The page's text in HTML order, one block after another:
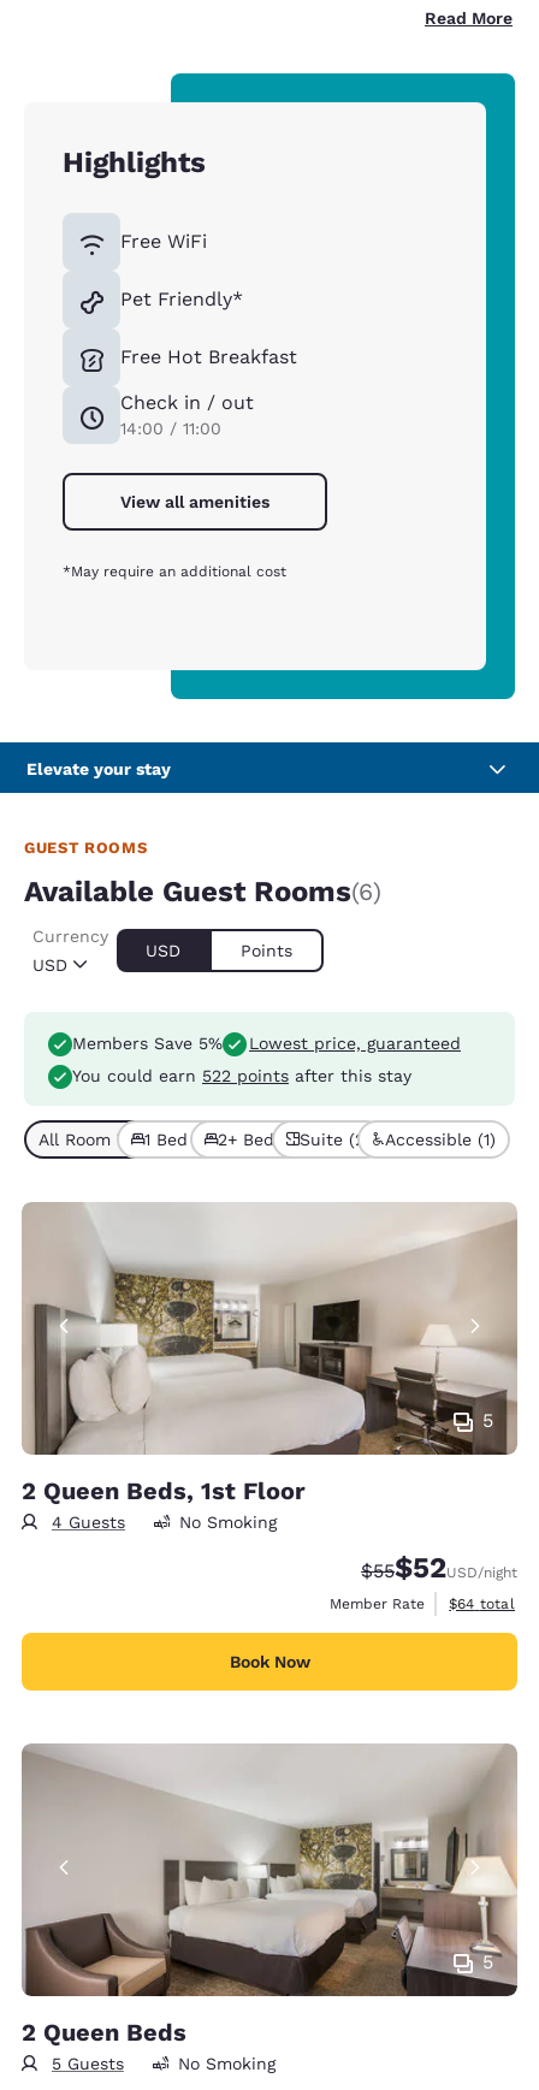
Read More
Highlights
Free WiFi
Pet Friendly*
Free Hot Breakfast
Check in / out
14:00 / 11:00
View all amenities
*May require an additional cost
Elevate your stay
GUEST ROOMS
Available Guest Rooms(6)
USD
Currency
USD Points
Members Save 5%
Lowest price, guaranteed
You could earn 522 points after this stay
All Room Types (6)
1 Bed (4)2+ Beds (2)Suite (2) Accessible (1)
5
2 Queen Beds, 1st Floor
4 Guests No Smoking
Strikethrough
$55Discounted
$52USD/night
Member Rate
View
$64 total
Book Now
5
2 Queen Beds
5 Guests No Smoking